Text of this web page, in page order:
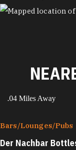
MAP
.04 Miles Away
Bars/​Lounges/​Pubs
Der Nachbar